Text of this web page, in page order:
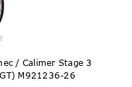
/ Calimer Stage 3
M921236-26